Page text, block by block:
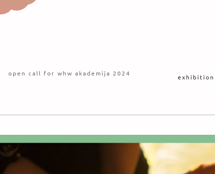
open call for whw akademija 2024 exhibition